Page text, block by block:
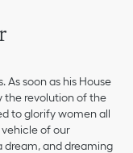
As soon as his House
the revolution of the
to glorify women all
vehicle of our
dream, and dreaming